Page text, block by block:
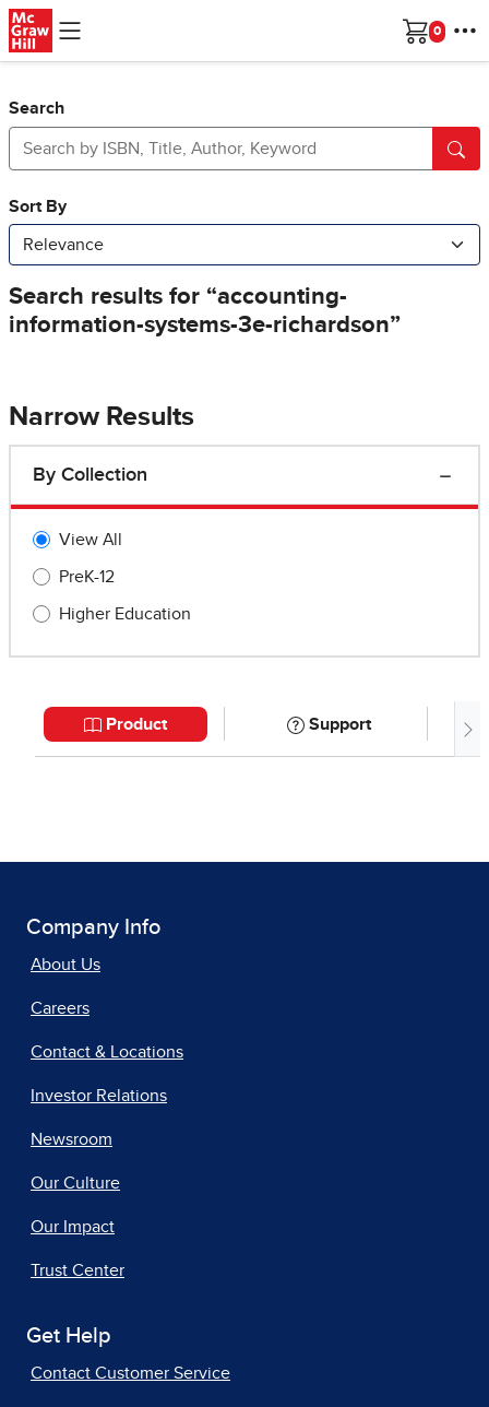
Skip to main content
Cart
Search
Narrow Results
Company Info
About Us
Careers
Contact & Locations
Investor Relations
Newsroom
Our Culture
Our Impact
Trust Center
Get Help
Contact Customer Service